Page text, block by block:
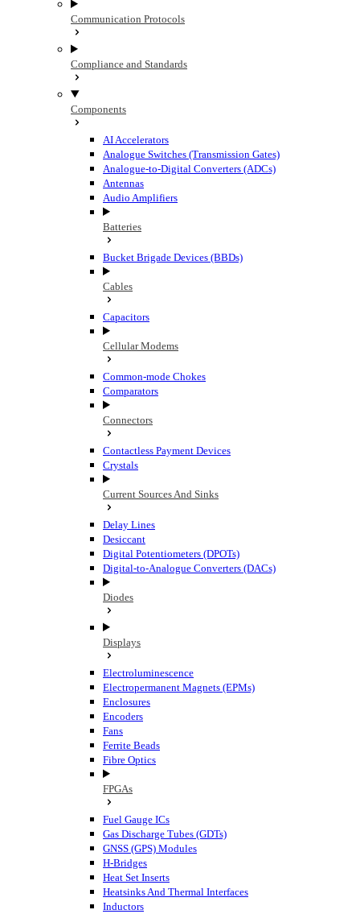
Communication Protocols
Compliance and Standards
Components
AI Accelerators
Analogue Switches (Transmission Gates)
Analogue-to-Digital Converters (ADCs)
Antennas
Audio Amplifiers
Batteries
Bucket Brigade Devices (BBDs)
Cables
Capacitors
Cellular Modems
Common-mode Chokes
Comparators
Connectors
Contactless Payment Devices
Crystals
Current Sources And Sinks
Delay Lines
Desiccant
Digital Potentiometers (DPOTs)
Digital-to-Analogue Converters (DACs)
Diodes
Displays
Electroluminescence
Electropermanent Magnets (EPMs)
Enclosures
Encoders
Fans
Ferrite Beads
Fibre Optics
FPGAs
Fuel Gauge ICs
Gas Discharge Tubes (GDTs)
GNSS (GPS) Modules
H-Bridges
Heat Set Inserts
Heatsinks And Thermal Interfaces
Inductors